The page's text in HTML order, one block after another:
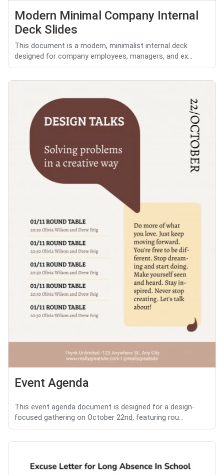
Modern Minimal Company Internal
Deck Slides
This document is a modern, minimalist internal deck
designed for company employees, managers, and ex...
Event Agenda
This event agenda document is designed for a design-
focused gathering on October 22nd, featuring rou...